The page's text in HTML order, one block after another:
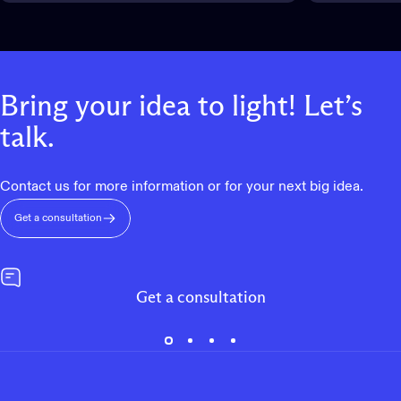
Bring your idea to light! Let’s
talk.
Contact us for more information or for your next big idea.
Get a consultation
Get a consultation